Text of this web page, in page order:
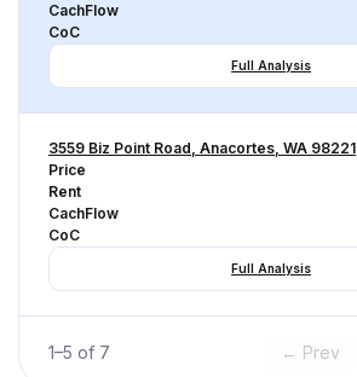
CachFlow
CoC
Full Analysis
3559 Biz Point Road, Anacortes, WA 98221
Price
Rent
CachFlow
CoC
Full Analysis
1–5 of 7 ← Prev